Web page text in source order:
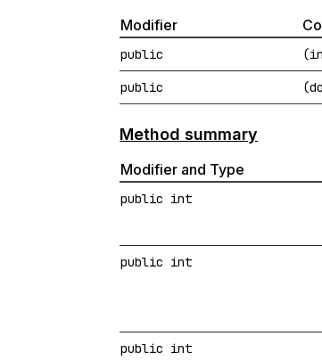
Modifier
public
public
Method summary
Modifier and Type
public int
public int
public int